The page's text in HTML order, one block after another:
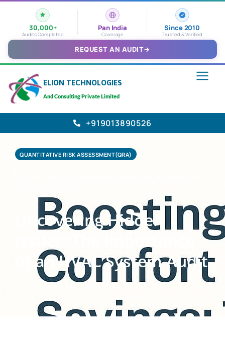
30,000+
Audits Completed
Pan India
Coverage
Since 2010
Trusted & Verified
REQUEST AN AUDIT→
ELION TECHNOLOGIES
And Consulting Private Limited
+919013890526
QUANTITATIVE RISK ASSESSMENT(QRA)
Uncovering Hidden
of an HVAC System Audit